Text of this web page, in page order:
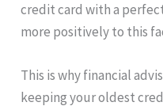
credit card with a
more positively to this
This is why financial
keeping your oldest